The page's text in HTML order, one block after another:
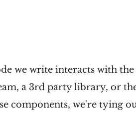
we write interacts with the
a 3rd party library, or
components, we're tying